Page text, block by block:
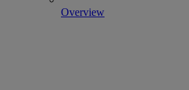
Overview